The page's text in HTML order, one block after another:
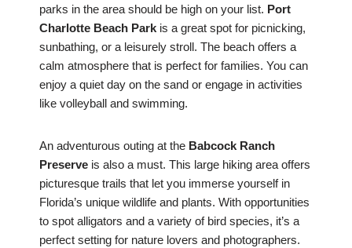
parks in the area should be high on your list. Port
Charlotte Beach Park is a great spot for picnicking,
sunbathing, or a leisurely stroll. The beach offers a
calm atmosphere that is perfect for families. You can
enjoy a quiet day on the sand or engage in activities
like volleyball and swimming.
An adventurous outing at the Babcock Ranch
Preserve is also a must. This large hiking area offers
picturesque trails that let you immerse yourself in
Florida’s unique wildlife and plants. With opportunities
to spot alligators and a variety of bird species, it’s a
perfect setting for nature lovers and photographers.